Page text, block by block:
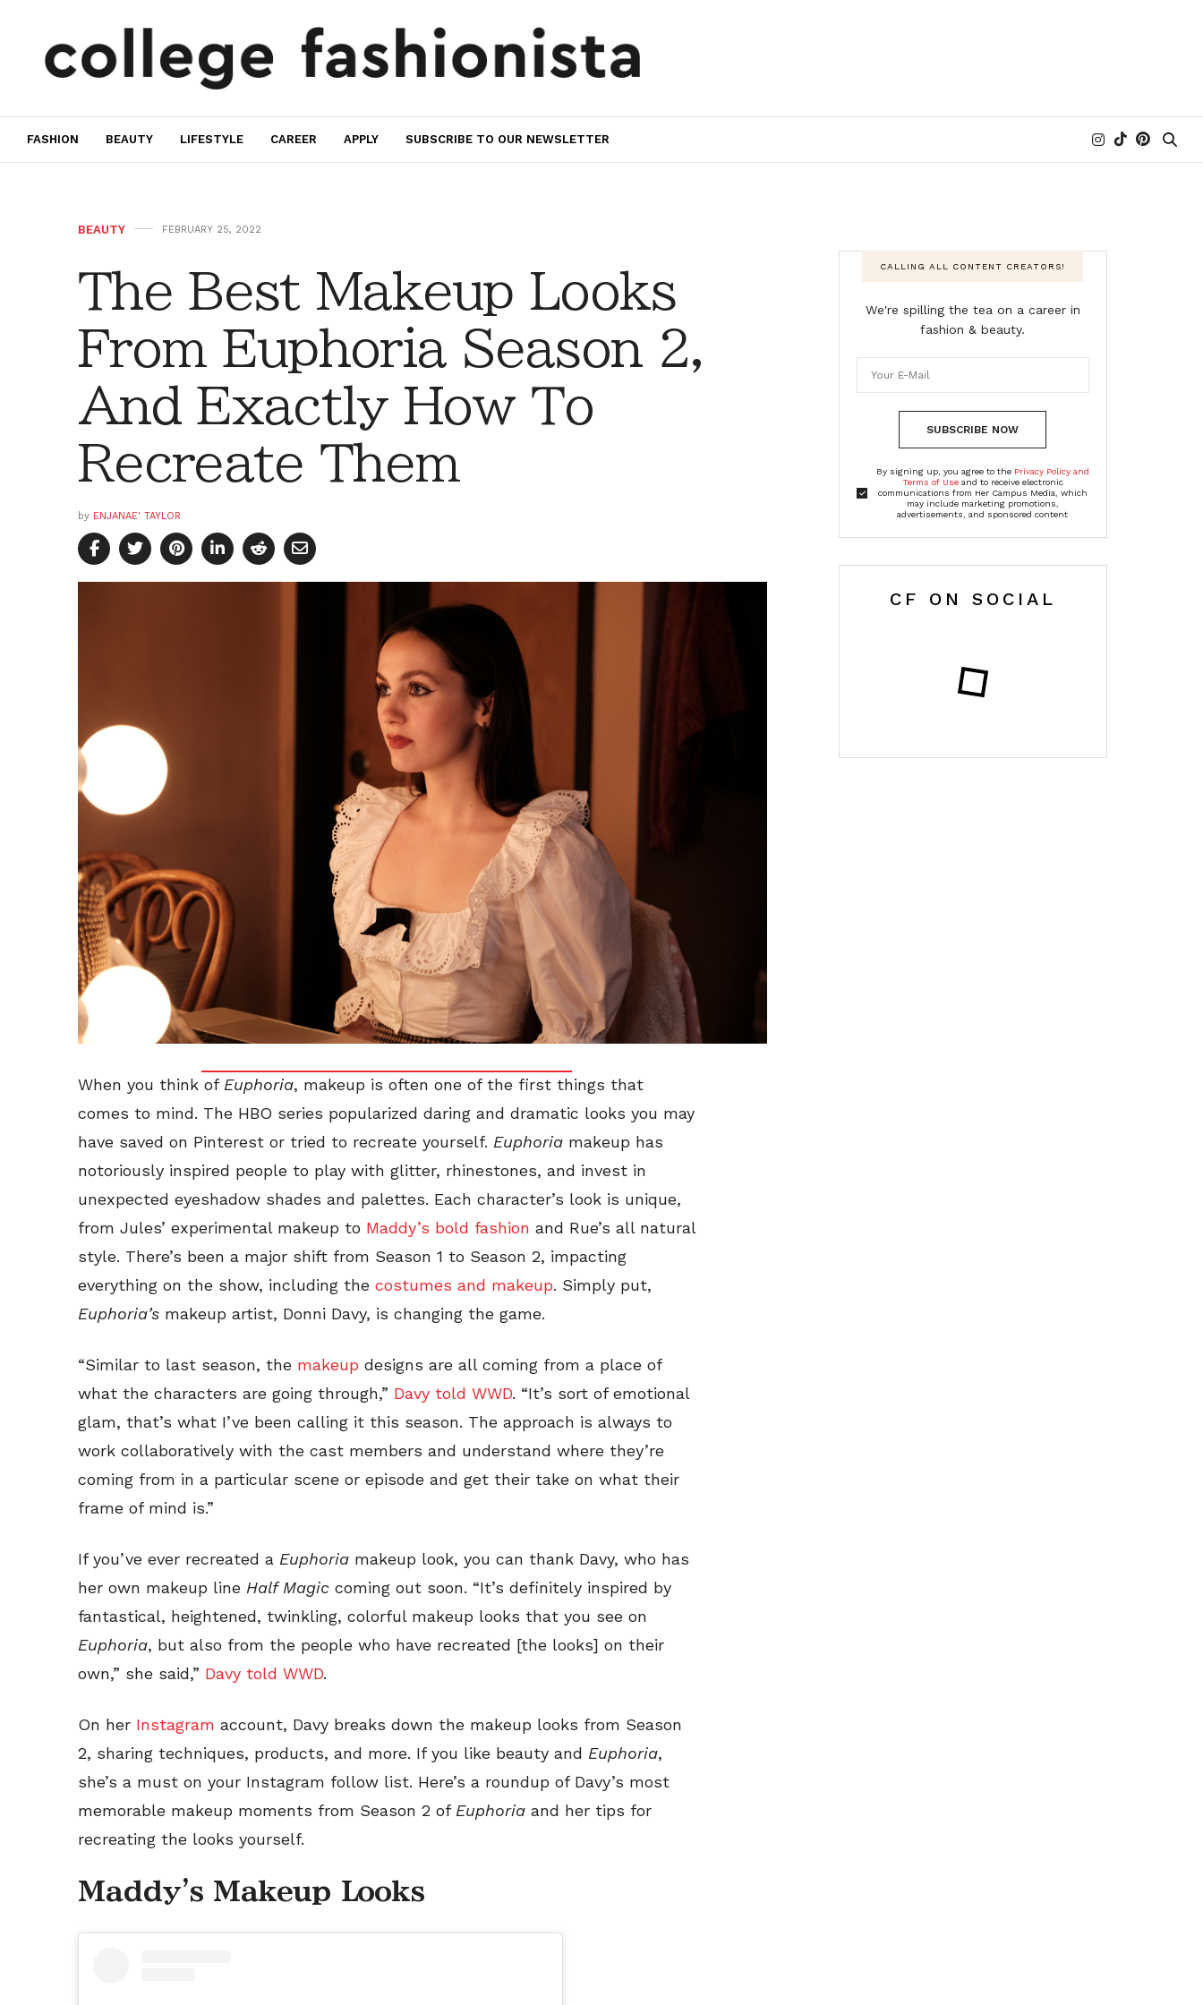
FASHION BEAUTY LIFESTYLE CAREER APPLY SUBSCRIBE TO OUR NEWSLETTER
BEAUTY FEBRUARY 25, 2022
The Best Makeup Looks
From Euphoria Season 2,
And Exactly How To
Recreate Them
by ENJANAE' TAYLOR
When you think of Euphoria, makeup is often one of the first things that
comes to mind. The HBO series popularized daring and dramatic looks you may
have saved on Pinterest or tried to recreate yourself. Euphoria makeup has
notoriously inspired people to play with glitter, rhinestones, and invest in
unexpected eyeshadow shades and palettes. Each character’s look is unique,
from Jules’ experimental makeup to Maddy’s bold fashion and Rue’s all natural
style. There’s been a major shift from Season 1 to Season 2, impacting
everything on the show, including the costumes and makeup. Simply put,
Euphoria’s makeup artist, Donni Davy, is changing the game.
“Similar to last season, the makeup designs are all coming from a place of
what the characters are going through,” Davy told WWD. “It’s sort of emotional
glam, that’s what I’ve been calling it this season. The approach is always to
work collaboratively with the cast members and understand where they’re
coming from in a particular scene or episode and get their take on what their
frame of mind is.”
If you’ve ever recreated a Euphoria makeup look, you can thank Davy, who has
her own makeup line Half Magic coming out soon. “It’s definitely inspired by
fantastical, heightened, twinkling, colorful makeup looks that you see on
Euphoria, but also from the people who have recreated [the looks] on their
own,” she said,” Davy told WWD.
On her Instagram account, Davy breaks down the makeup looks from Season
2, sharing techniques, products, and more. If you like beauty and Euphoria,
she’s a must on your Instagram follow list. Here’s a roundup of Davy’s most
memorable makeup moments from Season 2 of Euphoria and her tips for
recreating the looks yourself.
Maddy's Makeup Looks
CALLING ALL CONTENT CREATORS!
We're spilling the tea on a career in
fashion & beauty.
SUBSCRIBE NOW
By signing up, you agree to the Privacy Policy and
Terms of Useand to receive electronic
communications from Her Campus Media, which
may include marketing promotions,
advertisements, and sponsored content
CF ON SOCIAL